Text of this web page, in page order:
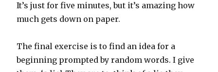
It’s just for five minutes, but it’s amazing how
much gets down on paper.
The final exercise is to find an idea for a
beginning prompted by random words. I give